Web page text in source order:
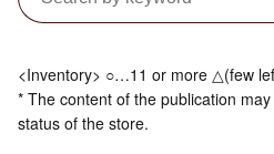
<Inventory> ○…11 or more △(few
* The content of the publication
status of the store.